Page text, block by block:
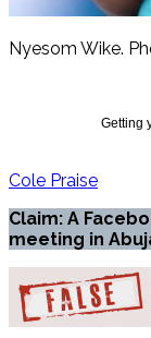
Nyesom Wike.
Getting
Cole Praise
Claim: A
meeting in